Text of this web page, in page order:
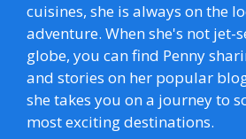
cuisines, she is always on the
adventure. When she's not jet-
globe, you can find Penny
and stories on her popular
she takes you on a journey to
most exciting destinations.